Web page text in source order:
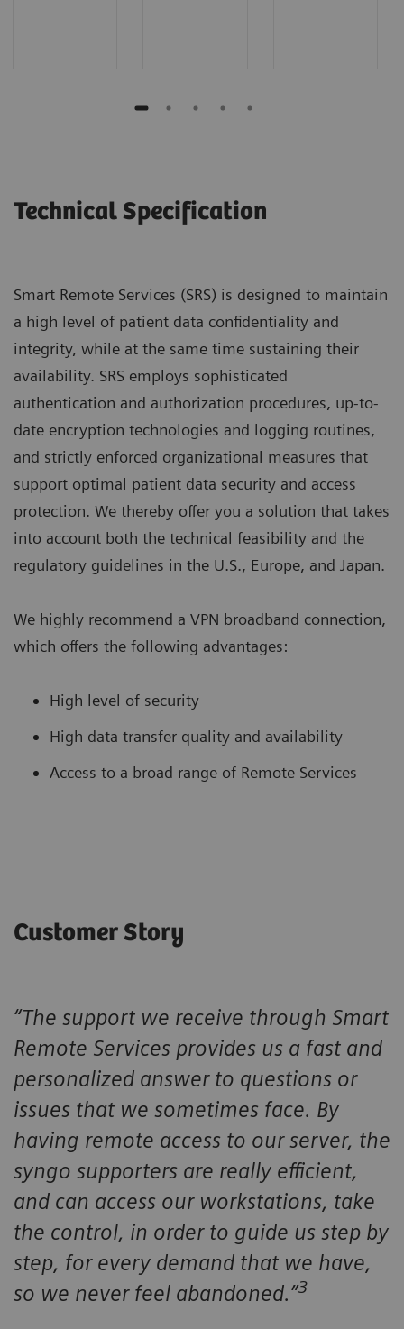
Technical Specification
Smart Remote Services (SRS) is designed to maintain
a high level of patient data confidentiality and
integrity, while at the same time sustaining their
availability. SRS employs sophisticated
authentication and authorization procedures, up-to-
date encryption technologies and logging routines,
and strictly enforced organizational measures that
support optimal patient data security and access
protection. We thereby offer you a solution that takes
into account both the technical feasibility and the
regulatory guidelines in the U.S., Europe, and Japan.
We highly recommend a VPN broadband connection,
which offers the following advantages:
High level of security
High data transfer quality and availability
Access to a broad range of Remote Services
Customer Story
“The support we receive through Smart
Remote Services provides us a fast and
personalized answer to questions or
issues that we sometimes face. By
having remote access to our server, the
syngo supporters are really efficient,
and can access our workstations, take
the control, in order to guide us step by
step, for every demand that we have,
so we never feel abandoned.”3